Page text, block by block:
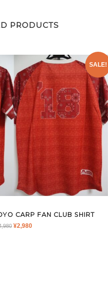
PRODUCTS
SALE!
CARP FAN CLUB SHIRT
ORIGINAL
¥2,980CURRENT